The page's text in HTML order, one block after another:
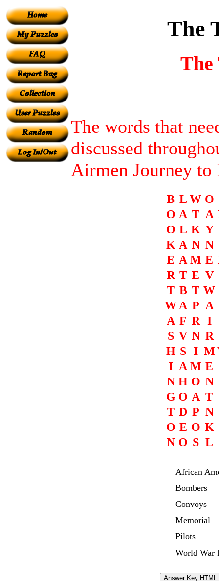
The
The
The words that
discussed
Airmen Journey to
B L W O
O A T A
O L K Y
K A N N
E A M E
R T E V
T B T W
W A P A
A F R I
S V N R
H S I M
I A M E
N H O N
G O A T
T D P N
O E O K
N O S L
African
Bombers
Convoys
Memorial
Pilots
World War